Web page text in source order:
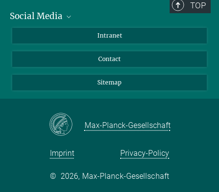
TOP
Social Media
LinkedIn
Intranet
Contact
Sitemap
Max-Planck-Gesellschaft
Imprint Privacy-Policy
© 2026, Max-Planck-Gesellschaft